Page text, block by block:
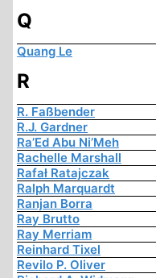
Q
Quang Le
R
R. Faßbender
R.J. Gardner
Ra’Ed Abu Ni’Meh
Rachelle Marshall
Rafał Ratajczak
Ralph Marquardt
Ranjan Borra
Ray Brutto
Ray Merriam
Reinhard Tixel
Revilo P. Oliver